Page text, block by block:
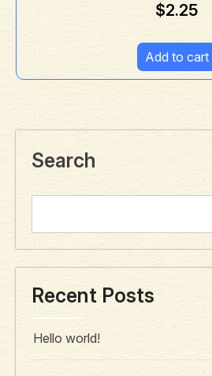
$2.25
Add to cart
Search
Recent Posts
Hello world!